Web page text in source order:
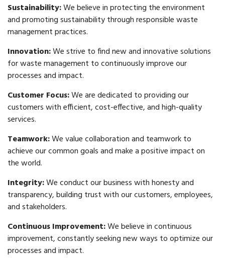
Sustainability:We believe in protecting the environment
and promoting sustainability through responsible waste
management practices.
Innovation:We strive to find new and innovative solutions
for waste management to continuously improve our
processes and impact.
Customer Focus:We are dedicated to providing our
customers with efficient, cost-effective, and high-quality
services.
Teamwork:We value collaboration and teamwork to
achieve our common goals and make a positive impact on
the world.
Integrity:We conduct our business with honesty and
transparency, building trust with our customers, employees,
and stakeholders.
Continuous Improvement:We believe in continuous
improvement, constantly seeking new ways to optimize our
processes and impact.